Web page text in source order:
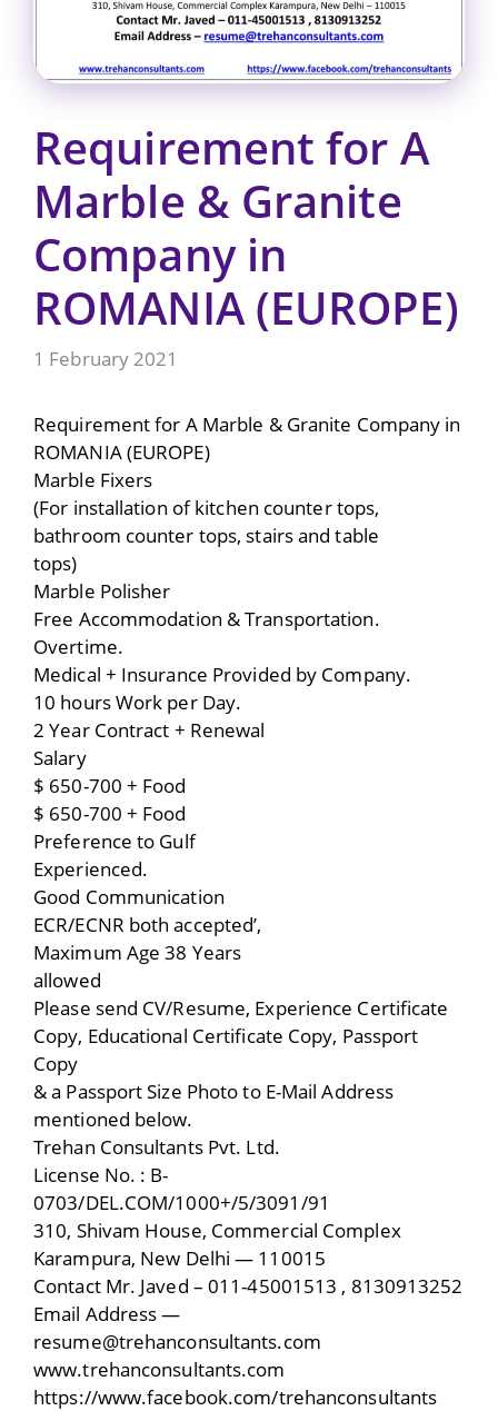
Requirement for A
Marble & Granite
Company in
ROMANIA (EUROPE)
1 February 2021
Requirement for A Marble & Granite Company in
ROMANIA (EUROPE)
Marble Fixers
(For installation of kitchen counter tops,
bathroom counter tops, stairs and table
tops)
Marble Polisher
Free Accommodation & Transportation.
Overtime.
Medical + Insurance Provided by Company.
10 hours Work per Day.
2 Year Contract + Renewal
Salary
$ 650-700 + Food
$ 650-700 + Food
Preference to Gulf
Experienced.
Good Communication
ECR/ECNR both accepted’,
Maximum Age 38 Years
allowed
Please send CV/Resume, Experience Certificate
Copy, Educational Certificate Copy, Passport
Copy
& a Passport Size Photo to E-Mail Address
mentioned below.
Trehan Consultants Pvt. Ltd.
License No. : B-
0703/DEL.COM/1000+/5/3091/91
310, Shivam House, Commercial Complex
Karampura, New Delhi — 110015
Contact Mr. Javed – 011-45001513 , 8130913252
Email Address —
resume@trehanconsultants.com
www.trehanconsultants.com
https://www.facebook.com/trehanconsultants